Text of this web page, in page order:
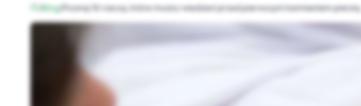
/Blog/Poznaj 10 rzeczy, które musisz wiedzieć przed pierwszym karmieniem piersią